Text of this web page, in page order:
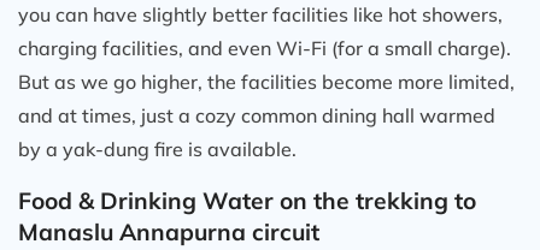
you can have slightly better facilities like hot showers,
charging facilities, and even Wi-Fi (for a small charge).
But as we go higher, the facilities become more limited,
and at times, just a cozy common dining hall warmed
by a yak-dung fire is available.
Food & Drinking Water on the trekking to
Manaslu Annapurna circuit